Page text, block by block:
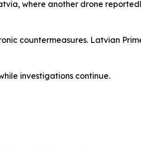
where another drone
countermeasures. Latvian
investigations continue.